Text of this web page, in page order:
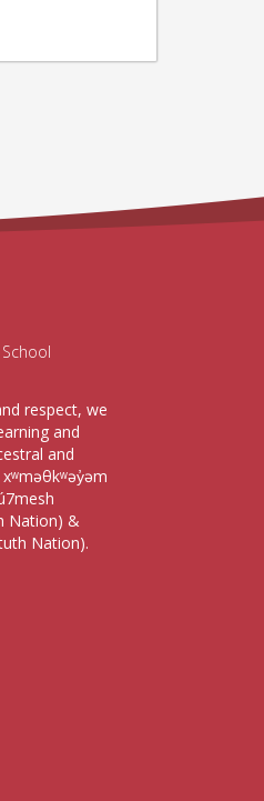
respect, we
and
and
Nation) &
Nation).